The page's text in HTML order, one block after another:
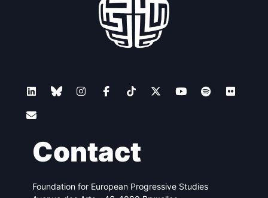
Contact
Foundation for European Progressive Studies